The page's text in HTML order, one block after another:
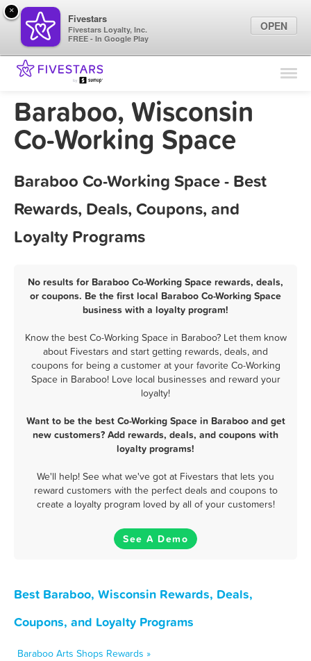
Find Locations
Marketing Tips
Baraboo, Wisconsin
Co-Working Space
Baraboo Co-Working Space - Best
Rewards, Deals, Coupons, and
Loyalty Programs
No results for Baraboo Co-Working Space rewards, deals,
or coupons. Be the first local Baraboo Co-Working Space
business with a loyalty program!
Know the best Co-Working Space in Baraboo? Let them know
about Fivestars and start getting rewards, deals, and
coupons for being a customer at your favorite Co-Working
Space in Baraboo! Love local businesses and reward your
loyalty!
Want to be the best Co-Working Space in Baraboo and get
new customers? Add rewards, deals, and coupons with
loyalty programs!
We'll help! See what we've got at Fivestars that lets you
reward customers with the perfect deals and coupons to
create a loyalty program loved by all of your customers!
See A Demo
Best Baraboo, Wisconsin Rewards, Deals,
Coupons, and Loyalty Programs
Baraboo Arts Shops Rewards »
×
Fivestars
Fivestars Loyalty, Inc.
FREE - In Google Play
OPEN